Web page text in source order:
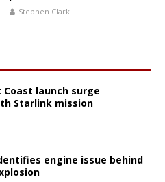
Stephen Clark
Coast launch surge
Starlink mission
engine issue behind